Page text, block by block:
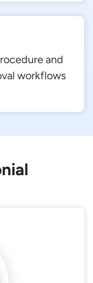
and
workflows